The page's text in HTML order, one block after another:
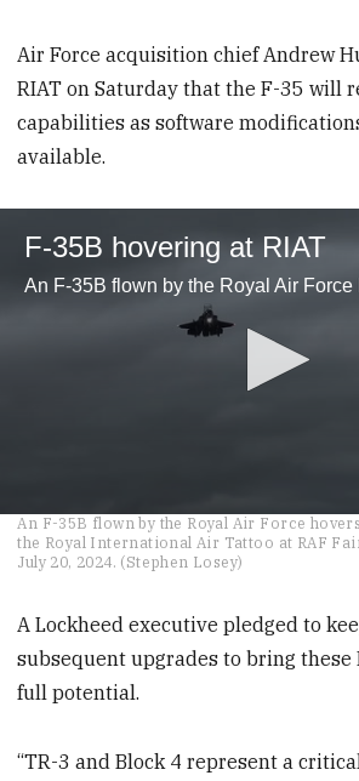
Air Force acquisition chief Andrew
RIAT on Saturday that the F-35 will
capabilities as software
available.
F-35B hovering at RIAT
seconds
seconds
An F-35B flown by the Royal Air Force
the Royal International Air Tattoo at RAF
July 20, 2024. (Stephen Losey)
A Lockheed executive pledged to
subsequent upgrades to bring
full potential.
“TR-3 and Block 4 represent a